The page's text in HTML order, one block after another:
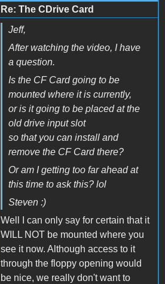
Re: The CDrive Card
Jeff,
After watching the video, I have
a question.
Is the CF Card going to be
mounted where it is currently,
or is it going to be placed at the
old drive input slot
so that you can install and
remove the CF Card there?
Or am I getting too far ahead at
this time to ask this? lol
Steven :)
Well I can only say for certain that it
WILL NOT be mounted where you
see it now. Although access to it
through the floppy opening would
be nice, we really don't want to